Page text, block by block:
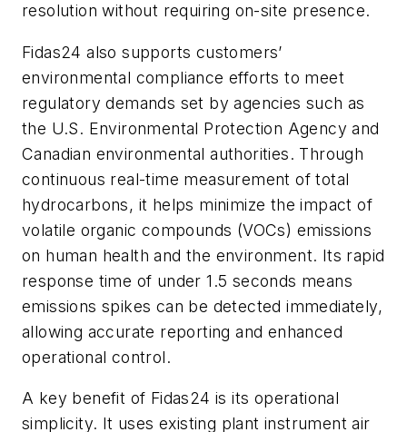
resolution without requiring on-site presence.
Fidas24 also supports customers’
environmental compliance efforts to meet
regulatory demands set by agencies such as
the U.S. Environmental Protection Agency and
Canadian environmental authorities. Through
continuous real-time measurement of total
hydrocarbons, it helps minimize the impact of
volatile organic compounds (VOCs) emissions
on human health and the environment. Its rapid
response time of under 1.5 seconds means
emissions spikes can be detected immediately,
allowing accurate reporting and enhanced
operational control.
A key benefit of Fidas24 is its operational
simplicity. It uses existing plant instrument air